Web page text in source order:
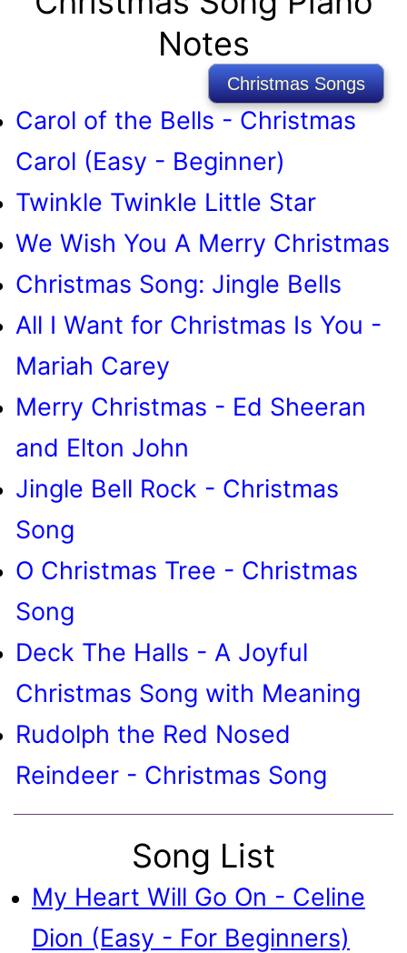
Notes
Christmas Songs
Carol of the Bells - Christmas
Carol (Easy - Beginner)
Twinkle Twinkle Little Star
We Wish You A Merry Christmas
Christmas Song: Jingle Bells
All I Want for Christmas Is You -
Mariah Carey
Merry Christmas - Ed Sheeran
and Elton John
Jingle Bell Rock - Christmas
Song
O Christmas Tree - Christmas
Song
Deck The Halls - A Joyful
Christmas Song with Meaning
Rudolph the Red Nosed
Reindeer - Christmas Song
Song List
My Heart Will Go On - Celine
Dion (Easy - For Beginners)